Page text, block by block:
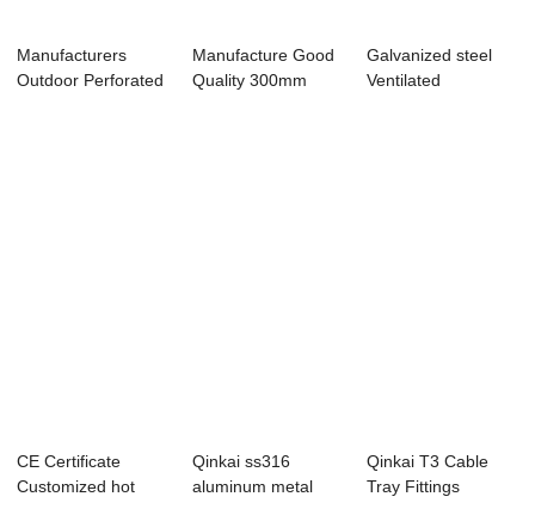
Manufacturers
Outdoor Perforated
Manufacture Good
Quality 300mm
Galvanized steel
Ventilated
CE Certificate
Customized hot
Qinkai ss316
aluminum metal
Qinkai T3 Cable
Tray Fittings